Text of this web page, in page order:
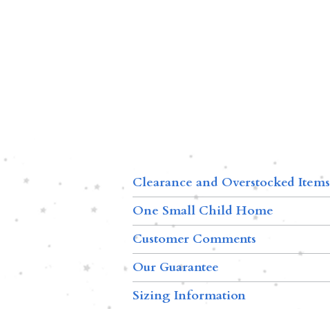
Clearance and Overstocked Items
One Small Child Home
Customer Comments
Our Guarantee
Sizing Information